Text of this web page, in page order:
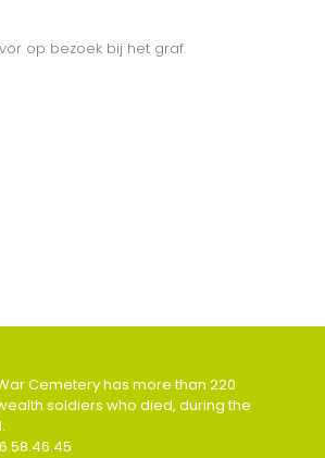
op bezoek bij het graf.
Cemetery has more than 220
soldiers who died, during the